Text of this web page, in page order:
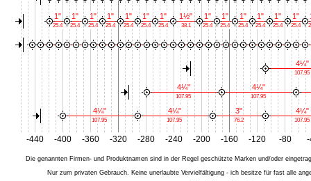
1"
25.4
1"
25.4
1"
25.4
1"
25.4
1"
25.4
1"
25.4
1½"
38.1
1"
25.4
1"
25.4
1"
25.4
1"
25.4
1"
25.4
1"
25.4
1"
25.4
4¼"
107.95
4¼"
107.95
4¼"
107.95
4¼"
107.95
3"
76.2
4¼"
107.95
4¼"
107.95
-440 -400 -360 -320 -280 -240 -200 -160 -120 -80 -
Die genannten Firmen- und Produktnamen sind in der Regel geschützte Marken und/oder
Nur zum privaten Gebrauch. Keine unerlaubte Vervielfältigung - ich besitze für fast alle